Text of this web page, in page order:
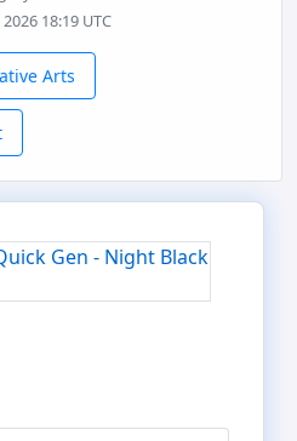
18:19 UTC
Arts